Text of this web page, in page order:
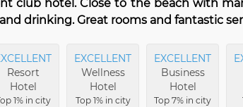
club hotel. Close to the beach with
drinking. Great rooms and fantastic
Resort
Hotel
1% in city
EXCELLENT
Wellness
Hotel
Top 1% in city
EXCELLENT
Business
Hotel
Top 7% in city